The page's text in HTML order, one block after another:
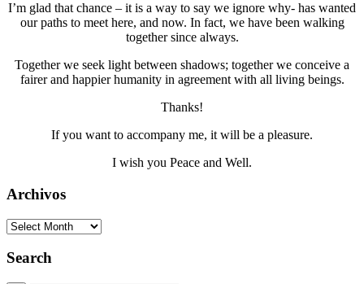
I’m glad that chance – it is a way to say we ignore why- has wanted
our paths to meet here, and now. In fact, we have been walking
together since always.
Together we seek light between shadows; together we conceive a
fairer and happier humanity in agreement with all living beings.
Thanks!
If you want to accompany me, it will be a pleasure.
I wish you Peace and Well.
Archivos
Archivos
Search